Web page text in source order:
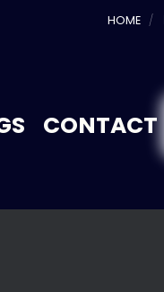
HOME
CONTACT